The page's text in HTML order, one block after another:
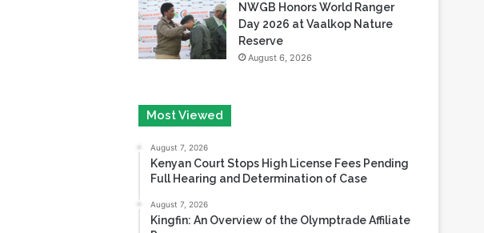
NWGB Honors World Ranger
Day 2026 at Vaalkop Nature
Reserve
August 6, 2026
Most Viewed
August 7, 2026
Kenyan Court Stops High License Fees Pending
Full Hearing and Determination of Case
August 7, 2026
Kingfin: An Overview of the Olymptrade Affiliate